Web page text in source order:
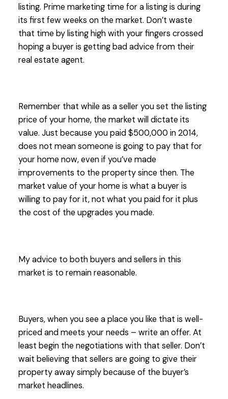
listing. Prime marketing time for a listing is during
its first few weeks on the market. Don’t waste
that time by listing high with your fingers crossed
hoping a buyer is getting bad advice from their
real estate agent.
Remember that while as a seller you set the listing
price of your home, the market will dictate its
value. Just because you paid $500,000 in 2014,
does not mean someone is going to pay that for
your home now, even if you’ve made
improvements to the property since then. The
market value of your home is what a buyer is
willing to pay for it, not what you paid for it plus
the cost of the upgrades you made.
My advice to both buyers and sellers in this
market is to remain reasonable.
Buyers, when you see a place you like that is well-
priced and meets your needs – write an offer. At
least begin the negotiations with that seller. Don’t
wait believing that sellers are going to give their
property away simply because of the buyer’s
market headlines.